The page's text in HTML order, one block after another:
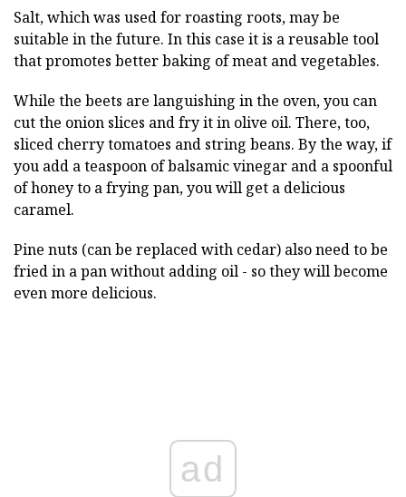
Salt, which was used for roasting roots, may be
suitable in the future. In this case it is a reusable tool
that promotes better baking of meat and vegetables.
While the beets are languishing in the oven, you can
cut the onion slices and fry it in olive oil. There, too,
sliced cherry tomatoes and string beans. By the way, if
you add a teaspoon of balsamic vinegar and a spoonful
of honey to a frying pan, you will get a delicious
caramel.
Pine nuts (can be replaced with cedar) also need to be
fried in a pan without adding oil - so they will become
even more delicious.
ad